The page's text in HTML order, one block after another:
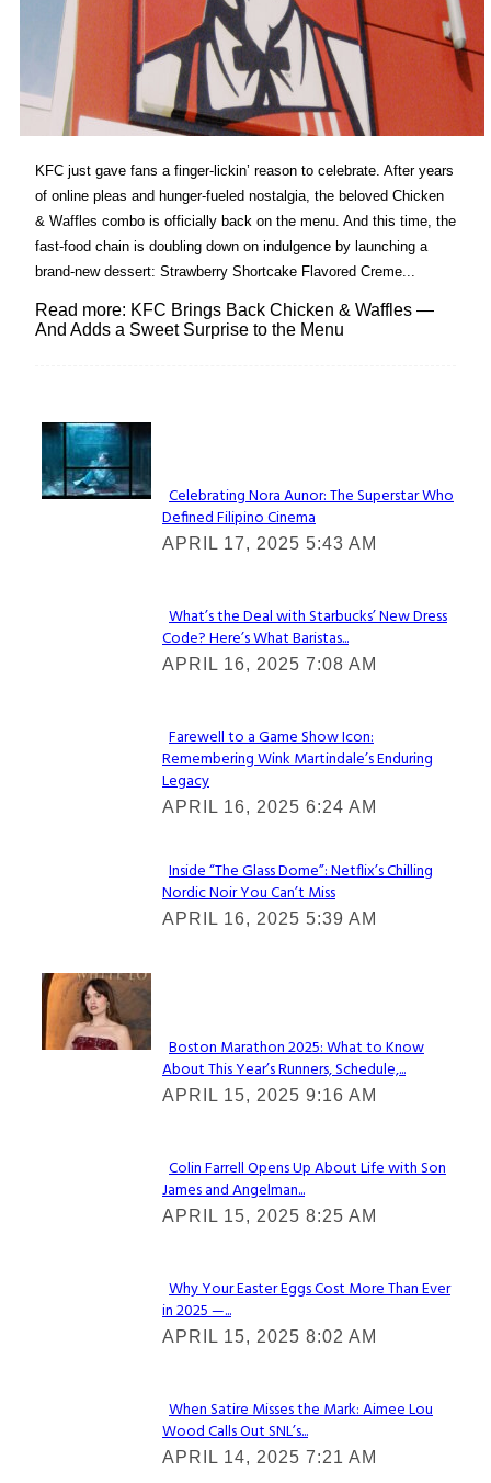
KFC just gave fans a finger-lickin’ reason to celebrate. After years
of online pleas and hunger-fueled nostalgia, the beloved Chicken
& Waffles combo is officially back on the menu. And this time, the
fast-food chain is doubling down on indulgence by launching a
brand-new dessert: Strawberry Shortcake Flavored Creme...
Read more: KFC Brings Back Chicken & Waffles —
And Adds a Sweet Surprise to the Menu
Lovin' it!
Section
Heading
Celebrating Nora Aunor: The Superstar Who
Defined Filipino Cinema
APRIL 17, 2025 5:43 AM
Section
Heading
What’s the Deal with Starbucks’ New Dress
Code? Here’s What Baristas...
APRIL 16, 2025 7:08 AM
Section
Heading
Farewell to a Game Show Icon:
Remembering Wink Martindale’s Enduring
Legacy
APRIL 16, 2025 6:24 AM
Section
Heading
Inside “The Glass Dome”: Netflix’s Chilling
Nordic Noir You Can’t Miss
APRIL 16, 2025 5:39 AM
Check It Out
Section
Heading
Boston Marathon 2025: What to Know
About This Year’s Runners, Schedule,...
APRIL 15, 2025 9:16 AM
Section
Heading
Colin Farrell Opens Up About Life with Son
James and Angelman...
APRIL 15, 2025 8:25 AM
Section
Heading
Why Your Easter Eggs Cost More Than Ever
in 2025 —...
APRIL 15, 2025 8:02 AM
Section
Heading
When Satire Misses the Mark: Aimee Lou
Wood Calls Out SNL’s...
APRIL 14, 2025 7:21 AM